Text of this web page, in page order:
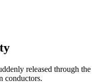
released through the
conductors.